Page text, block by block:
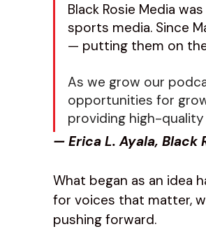
Black Rosie Media
sports media. Since
— putting them on
As we grow our
opportunities for
providing high-
— Erica L. Ayala, Black
What began as an idea
for voices that matter,
pushing forward.